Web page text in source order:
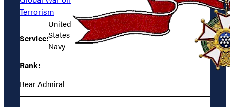
Terrorism
Service:
United
States
Navy
Rank:
Rear Admiral